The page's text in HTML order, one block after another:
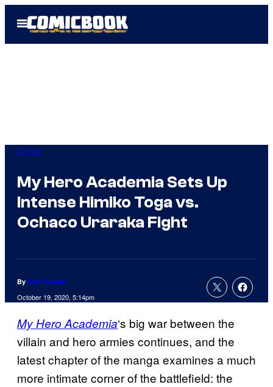
Open
Menu
Anime
My Hero Academia Sets Up
Intense Himiko Toga vs.
Ochaco Uraraka Fight
By Kofi Outlaw
October 19, 2020, 5:14pm
My Hero Academia‘s big war between the
villain and hero armies continues, and the
latest chapter of the manga examines a much
more intimate corner of the battlefield: the